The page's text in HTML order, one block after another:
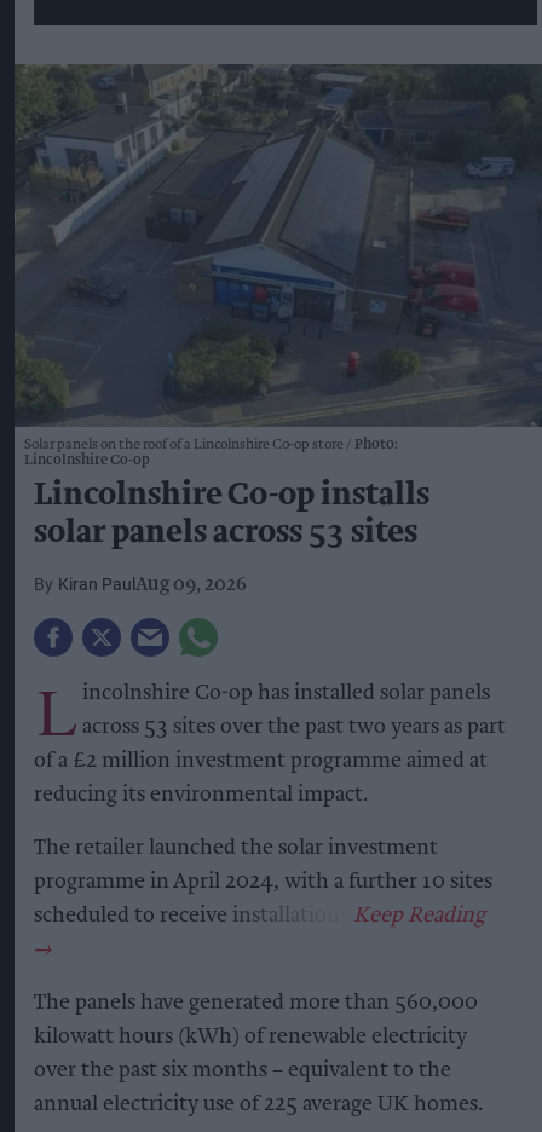
Solar panels on the roof of a Lincolnshire Co-op store
Photo:
Lincolnshire Co-op
Lincolnshire Co-op installs
solar panels across 53 sites
Kiran Paul Aug 09, 2026
L incolnshire Co-op has installed solar panels
across 53 sites over the past two years as part
of a £2 million investment programme aimed at
reducing its environmental impact.
The retailer launched the solar investment
programme in April 2024, with a further 10 sites
scheduled to receive installations.
The panels have generated more than 560,000
kilowatt hours (kWh) of renewable electricity
over the past six months – equivalent to the
annual electricity use of 225 average UK homes.